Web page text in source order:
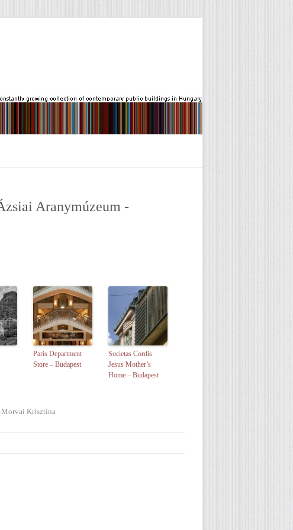
Aranymúzeum -
Paris Department
Store – Budapest
Societas Cordis
Jesus Mother’s
Home – Budapest
Krisztina